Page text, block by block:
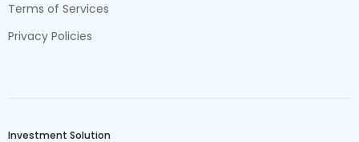
Terms of Services
Privacy Policies
Investment Solution